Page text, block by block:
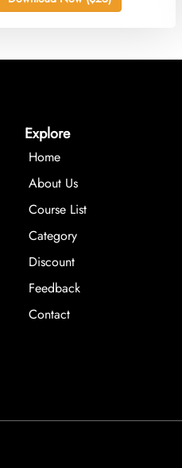
Explore
Home
About Us
Course List
Category
Discount
Feedback
Contact